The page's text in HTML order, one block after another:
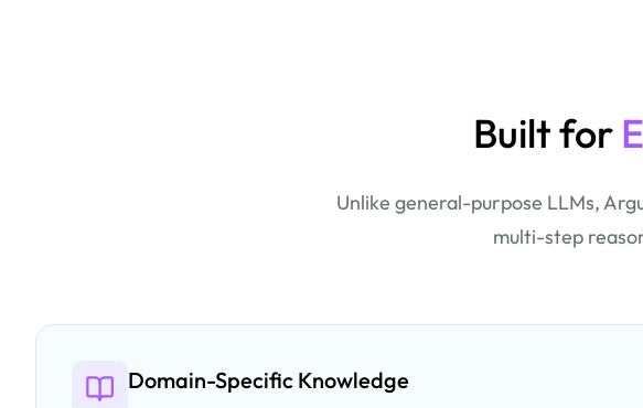
Built for
Unlike general-purpose LLMs,
multi-step
Domain-Specific Knowledge